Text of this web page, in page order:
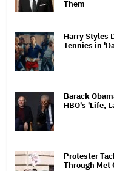
Them
Harry Styles
Tennies in
Barack
HBO's 'Life,
Protester
Through Met